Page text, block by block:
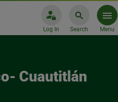
Log In Search Menu
Cuautitlán